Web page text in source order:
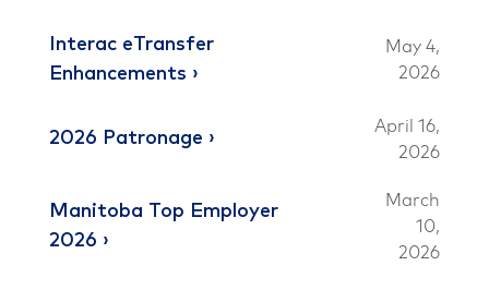
Interac eTransfer
Enhancements
May 4,
2026
2026 Patronage
April 16,
2026
Manitoba Top Employer
2026
March
10,
2026